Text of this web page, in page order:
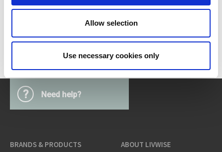
Allow selection
Use necessary cookies only
PV-BBQ-0214
? Need help?
BRANDS & PRODUCTS ABOUT LIVWISE